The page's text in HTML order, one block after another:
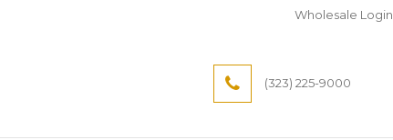
Wholesale Login
(323) 225-9000